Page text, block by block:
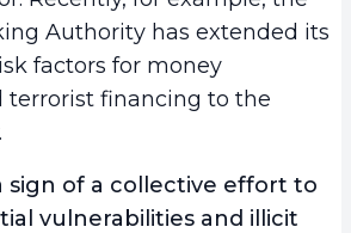
Authority has extended its
factors for money
terrorist financing to the
sign of a collective effort to
vulnerabilities and illicit